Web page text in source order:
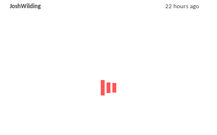
JoshWilding 22 hours ago